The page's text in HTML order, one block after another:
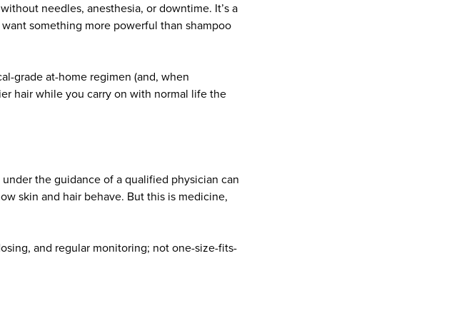
needles, anesthesia, or downtime. It’s a
something more powerful than shampoo
grade at-home regimen (and, when
hair while you carry on with normal life the
the guidance of a qualified physician can
skin and hair behave. But this is medicine,
and regular monitoring; not one-size-fits-